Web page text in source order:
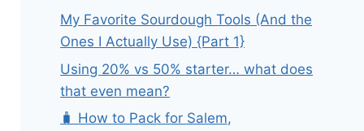
My Favorite Sourdough Tools (And the
Ones I Actually Use) {Part 1}
Using 20% vs 50% starter… what does
that even mean?
🧳 How to Pack for Salem,